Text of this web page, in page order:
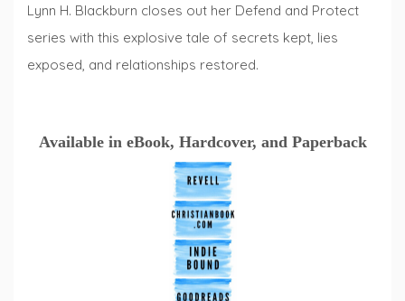
Lynn H. Blackburn closes out her Defend and Protect
series with this explosive tale of secrets kept, lies
exposed, and relationships restored.
Available in eBook, Hardcover, and Paperback